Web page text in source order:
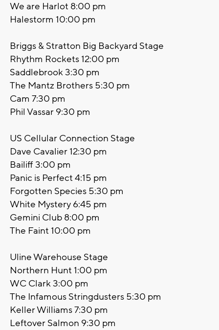
We are Harlot 8:00 pm
Halestorm 10:00 pm
Briggs & Stratton Big Backyard Stage
Rhythm Rockets 12:00 pm
Saddlebrook 3:30 pm
The Mantz Brothers 5:30 pm
Cam 7:30 pm
Phil Vassar 9:30 pm
US Cellular Connection Stage
Dave Cavalier 12:30 pm
Bailiff 3:00 pm
Panic is Perfect 4:15 pm
Forgotten Species 5:30 pm
White Mystery 6:45 pm
Gemini Club 8:00 pm
The Faint 10:00 pm
Uline Warehouse Stage
Northern Hunt 1:00 pm
WC Clark 3:00 pm
The Infamous Stringdusters 5:30 pm
Keller Williams 7:30 pm
Leftover Salmon 9:30 pm